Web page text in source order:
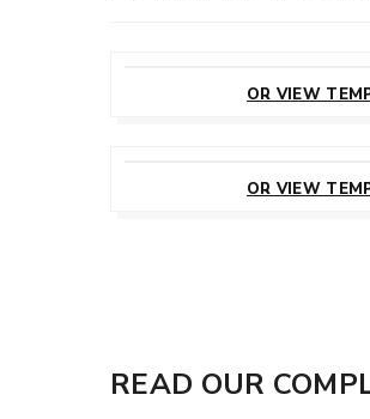
OR VIEW
OR VIEW
READ OUR